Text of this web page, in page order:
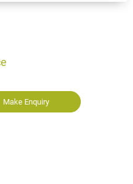
Make Enquiry